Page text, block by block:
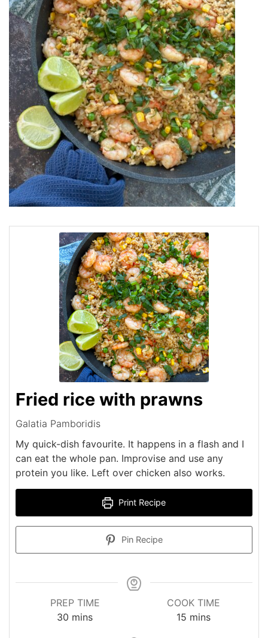
Fried rice with prawns
Galatia Pamboridis
My quick-dish favourite. It happens in a flash and I
can eat the whole pan. Improvise and use any
protein you like. Left over chicken also works.
Print Recipe
Pin Recipe
PREP TIME
30 minutes
mins
COOK TIME
15minutes
mins